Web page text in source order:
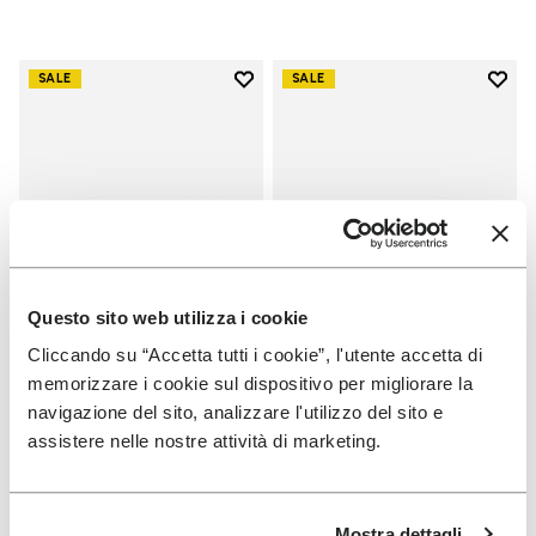
Questo sito web utilizza i cookie
Cliccando su “Accetta tutti i cookie”, l'utente accetta di
memorizzare i cookie sul dispositivo per migliorare la
navigazione del sito, analizzare l'utilizzo del sito e
assistere nelle nostre attività di marketing.
SALE
Add to wishlist
MEN
Scramkey
SALE
Add
MEN
Groundsplay